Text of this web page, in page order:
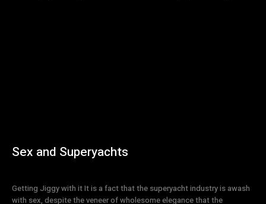
Sex and Superyachts
Getting Jiggy with it It is a fact that the superyacht industry is awash
with sex, despite the veneer of wholesome elegance that the